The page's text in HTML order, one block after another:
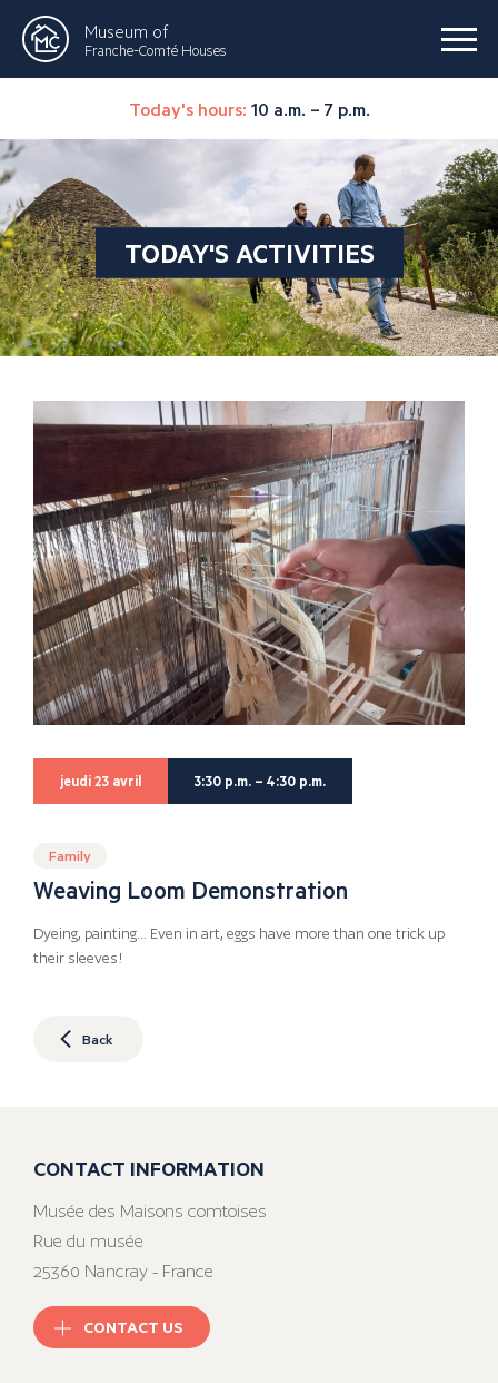
Museum of
Franche-Comté Houses
Today's hours: 10 a.m. – 7 p.m.
TODAY'S ACTIVITIES
jeudi 23 avril 3:30 p.m. – 4:30 p.m.
Family
Weaving Loom Demonstration
Dyeing, painting… Even in art, eggs have more than one trick up
their sleeves!
Back
CONTACT INFORMATION
Musée des Maisons comtoises
Rue du musée
25360 Nancray - France
CONTACT US